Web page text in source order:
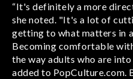
“It's definitely a more
she noted. "It's a lot of
getting to what matters in
Becoming comfortable
the way adults who are
added to PopCulture.com.